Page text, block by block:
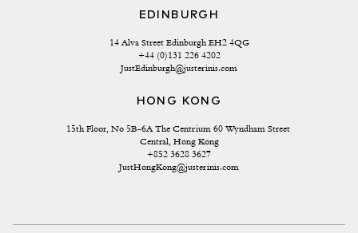
EDINBURGH
14 Alva Street Edinburgh EH2 4QG
+44 (0)131 226 4202
JustEdinburgh@justerinis.com
HONG KONG
15th Floor, No 5B-6A The Centrium 60 Wyndham Street
Central, Hong Kong
+852 3628 3627
JustHongKong@justerinis.com